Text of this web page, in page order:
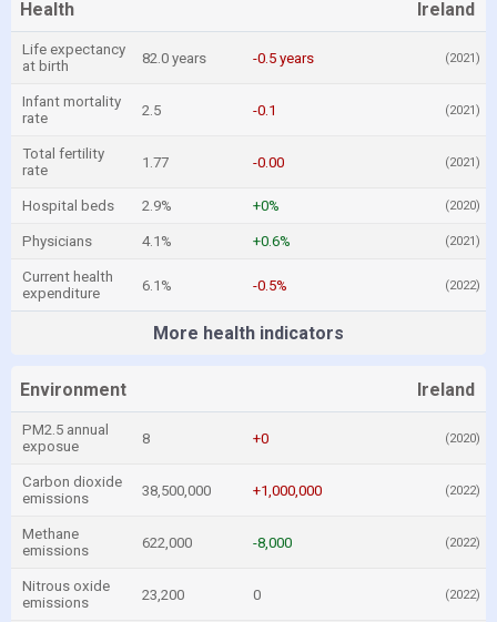
Health Ireland
Life expectancy
at birth
82.0 years -0.5 years (2021)
Infant mortality
rate
2.5 -0.1 (2021)
Total fertility
rate
1.77 -0.00 (2021)
Hospital beds 2.9% +0% (2020)
Physicians 4.1% +0.6% (2021)
Current health
expenditure
6.1% -0.5% (2022)
More health indicators
Environment Ireland
PM2.5 annual
exposue
8 +0 (2020)
Carbon dioxide
emissions
38,500,000 +1,000,000 (2022)
Methane
emissions
622,000 -8,000 (2022)
Nitrous oxide
emissions
23,200 0 (2022)